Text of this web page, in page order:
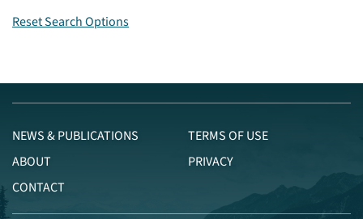
Reset Search Options
NEWS & PUBLICATIONS
ABOUT
CONTACT
TERMS OF USE
PRIVACY